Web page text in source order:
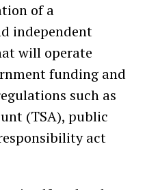
of a
independent
will operate
funding and
such as
(TSA), public
act